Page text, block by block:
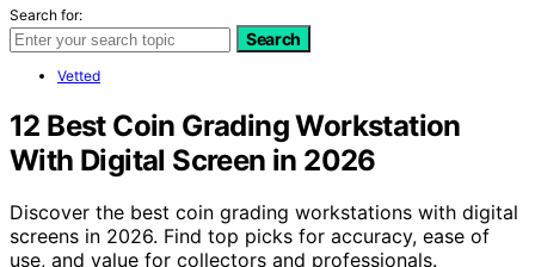
Search for:
Search
Vetted
12 Best Coin Grading Workstation
With Digital Screen in 2026
Discover the best coin grading workstations with digital
screens in 2026. Find top picks for accuracy, ease of
use, and value for collectors and professionals.